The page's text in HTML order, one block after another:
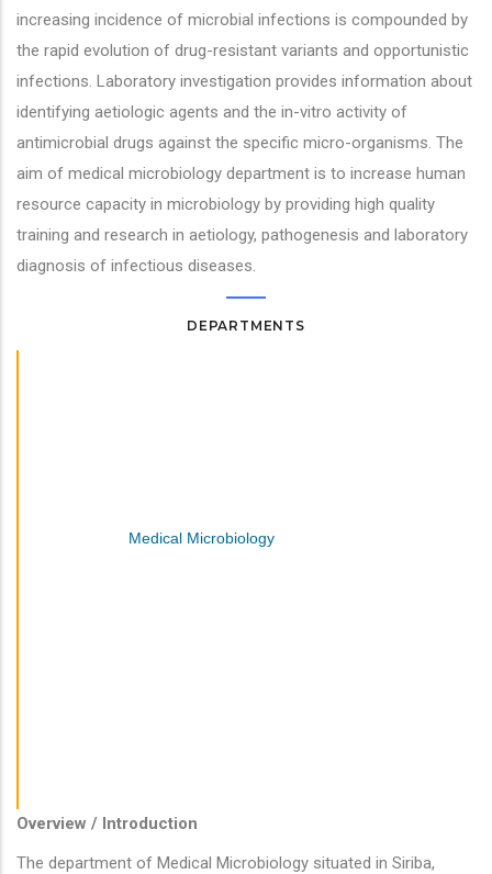
increasing incidence of microbial infections is compounded by
the rapid evolution of drug-resistant variants and opportunistic
infections. Laboratory investigation provides information about
identifying aetiologic agents and the in-vitro activity of
antimicrobial drugs against the specific micro-organisms. The
aim of medical microbiology department is to increase human
resource capacity in microbiology by providing high quality
training and research in aetiology, pathogenesis and laboratory
diagnosis of infectious diseases.
DEPARTMENTS
Medical Microbiology
Overview / Introduction
The department of Medical Microbiology situated in Siriba,